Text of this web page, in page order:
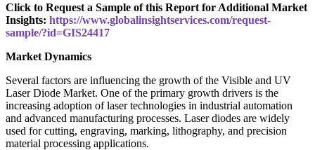
Click to Request a Sample of this Report for Additional Market
Insights: https://www.globalinsightservices.com/request-
sample/?id=GIS24417
Market Dynamics
Several factors are influencing the growth of the Visible and UV
Laser Diode Market. One of the primary growth drivers is the
increasing adoption of laser technologies in industrial automation
and advanced manufacturing processes. Laser diodes are widely
used for cutting, engraving, marking, lithography, and precision
material processing applications.